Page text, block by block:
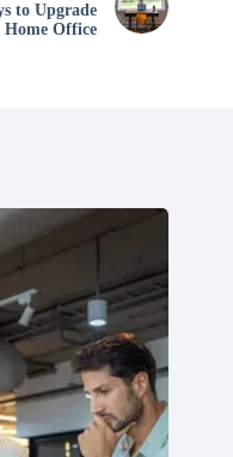
to Upgrade
Home Office